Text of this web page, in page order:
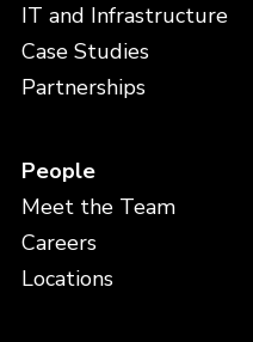
IT and Infrastructure
Case Studies
Partnerships
People
Meet the Team
Careers
Locations